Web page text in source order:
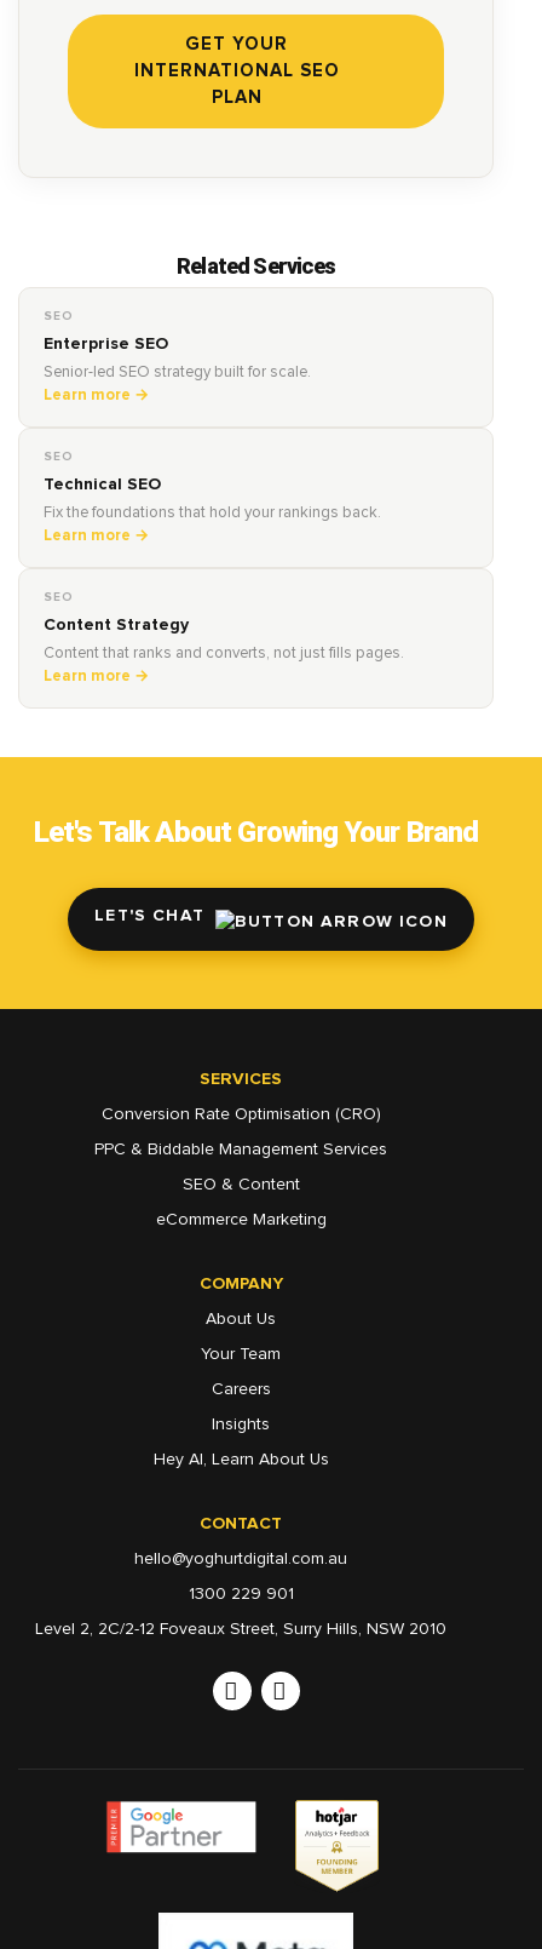
GET YOUR
INTERNATIONAL SEO
PLAN
Related Services
SEO
Enterprise SEO
Senior-led SEO strategy built for scale.
Learn more →
SEO
Technical SEO
Fix the foundations that hold your rankings back.
Learn more →
SEO
Content Strategy
Content that ranks and converts, not just fills pages.
Learn more →
Let's Talk About Growing Your Brand
LET'S CHAT
LinkedinInstagram
CONTACT
hello@yoghurtdigital.com.au
1300 229 901
Level 2, 2C/2-12 Foveaux Street, Surry Hills, NSW 2010
SERVICES
Conversion Rate Optimisation (CRO)
PPC & Biddable Management Services
SEO & Content
eCommerce Marketing
COMPANY
About Us
Your Team
Careers
Insights
Hey AI, Learn About Us